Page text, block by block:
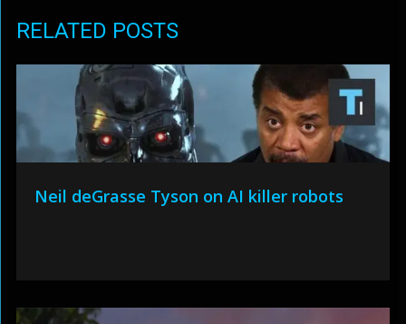
RELATED POSTS
Neil deGrasse Tyson on AI killer robots